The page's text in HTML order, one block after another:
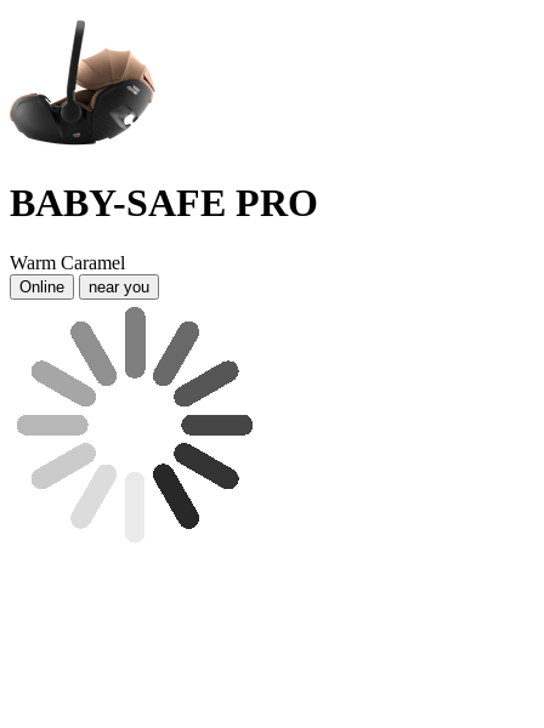
BABY-SAFE PRO
Warm Caramel
Online near you